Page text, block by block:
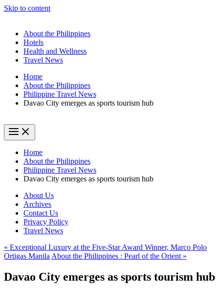
Skip to content
About the Philippines
Hotels
Health and Wellness
Travel News
Home
About the Philippines
Philippine Travel News
Davao City emerges as sports tourism hub
Home
About the Philippines
Philippine Travel News
Davao City emerges as sports tourism hub
About Us
Archives
Contact Us
Privacy Policy
Travel News
« Exceptional Luxury at the Five-Star Award Winner, Marco Polo
Ortigas Manila About the Philippines : Pearl of the Orient »
Davao City emerges as sports tourism hub